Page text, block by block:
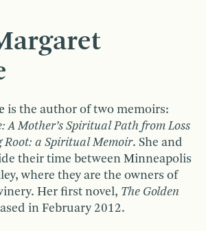
is the author of two memoirs:
A Mother’s Spiritual Path from Loss
Root: a Spiritual Memoir. She and
their time between Minneapolis
where they are the owners of
Her first novel, The Golden
in February 2012.